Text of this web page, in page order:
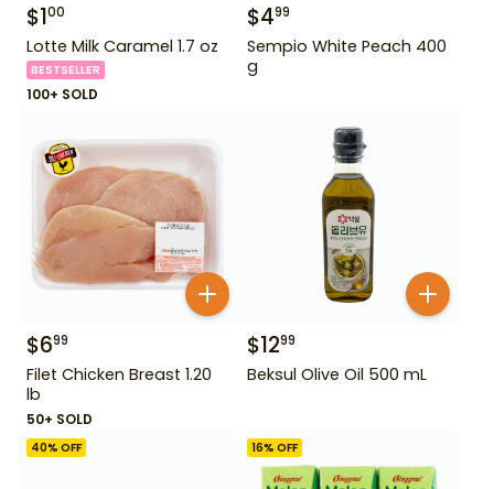
$100
Lotte Milk Caramel 1.7 oz
BESTSELLER
100+ SOLD
$499
Sempio White Peach 400
g
$699
Filet Chicken Breast 1.20
lb
50+ SOLD
$1299
Beksul Olive Oil 500 mL
40% OFF 16% OFF